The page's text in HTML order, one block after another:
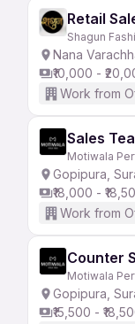
Retail
Shagun
Nana
₹10,000 -
Work from
Sales
Motiwala
Gopipura,
₹18,000 -
Work from
Counter
Motiwala
Gopipura,
₹15,500 -